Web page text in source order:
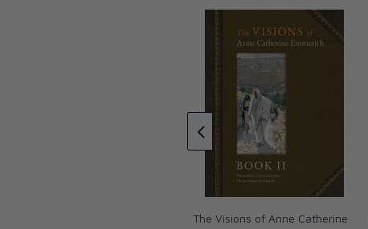
The Visions of Anne Catherine